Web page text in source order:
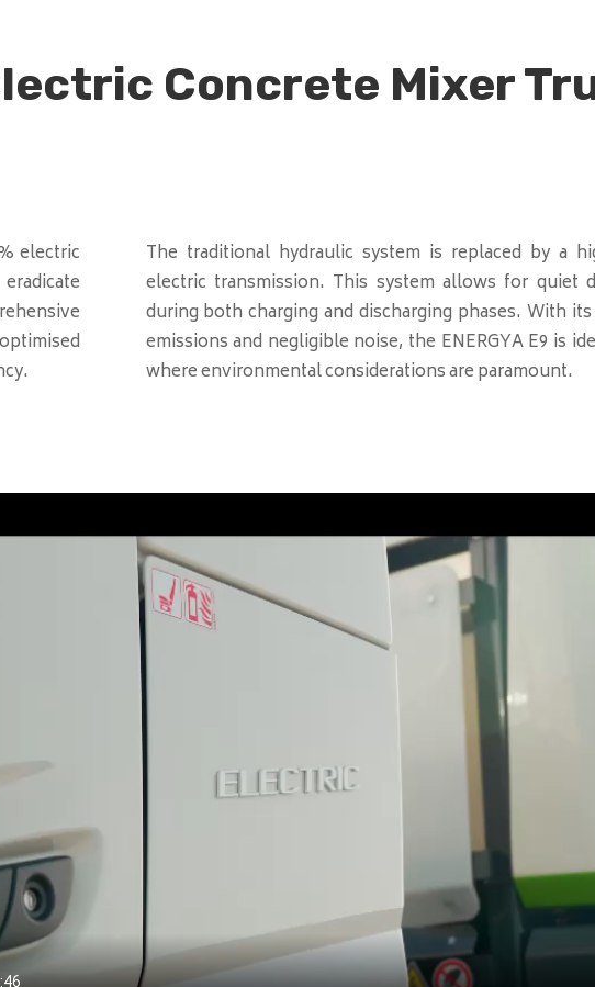
Concrete Mixer
electric
The traditional hydraulic system is replaced by a
electric transmission. This system allows for quiet
during both charging and discharging phases. With
emissions and negligible noise, the ENERGYA E9 is
where environmental considerations are paramount.